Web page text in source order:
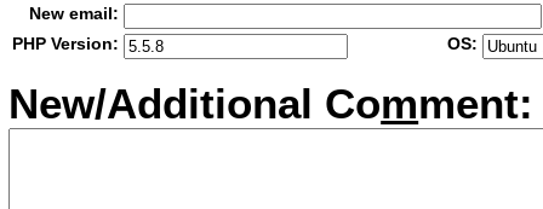
New email:
PHP Version:
OS:
New/Additional Comment: